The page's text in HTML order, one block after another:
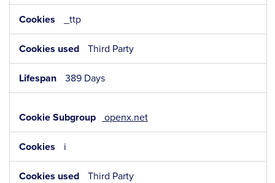
_ttp
Third Party
389 Days
openx.net
i
Third Party